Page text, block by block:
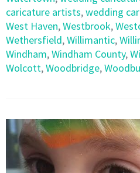
caricature artists,wedding
West Haven,Westbrook,
Wethersfield,Willimantic,
Windham,Windham County,
Wolcott,Woodbridge,